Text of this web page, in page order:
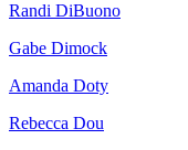
Randi DiBuono
Gabe Dimock
Amanda Doty
Rebecca Dou